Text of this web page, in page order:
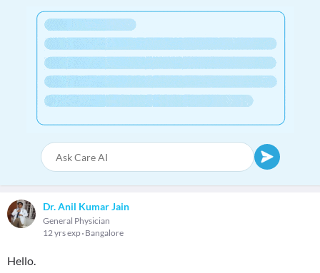
Dr. Anil Kumar Jain
General Physician
12 yrs exp Bangalore
Hello.